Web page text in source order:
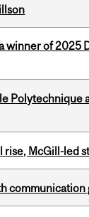
winner of 2025
Polytechnique
rise, McGill-led
communication